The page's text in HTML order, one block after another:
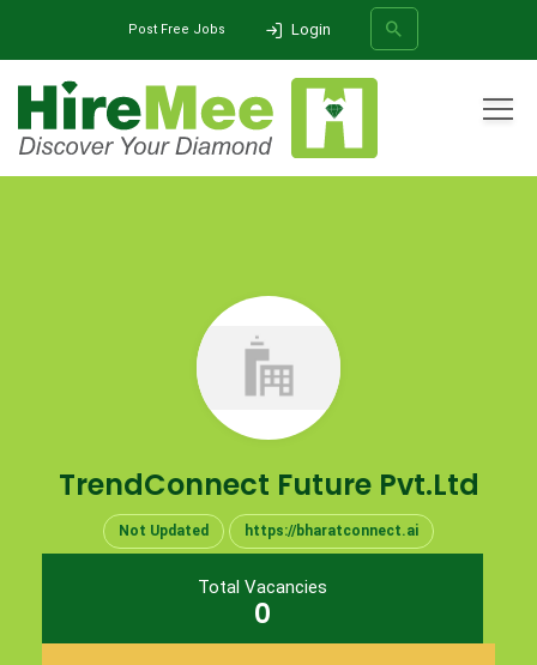
Post Free Jobs Login
TrendConnect Future Pvt.Ltd
Not Updated https://bharatconnect.ai
Total Vacancies
0